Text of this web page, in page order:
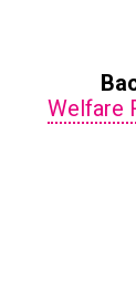
Welfare